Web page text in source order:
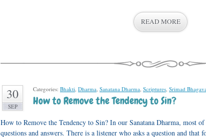
READ MORE
30
SEP
Categories: Bhakti, Dharma, Sanatana Dharma, Scriptures, Srimad
How to Remove the Tendency to Sin?
How to Remove the Tendency to Sin? In our Sanatana Dharma, most
questions and answers. There is a listener who asks a question and that